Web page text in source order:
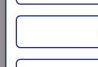
Work out a